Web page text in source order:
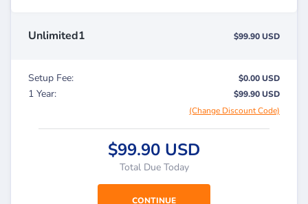
Unlimited1 $99.90 USD
Setup Fee: $0.00 USD
1 Year:
$99.90 USD
(Change Discount Code)
$99.90 USD
Total Due Today